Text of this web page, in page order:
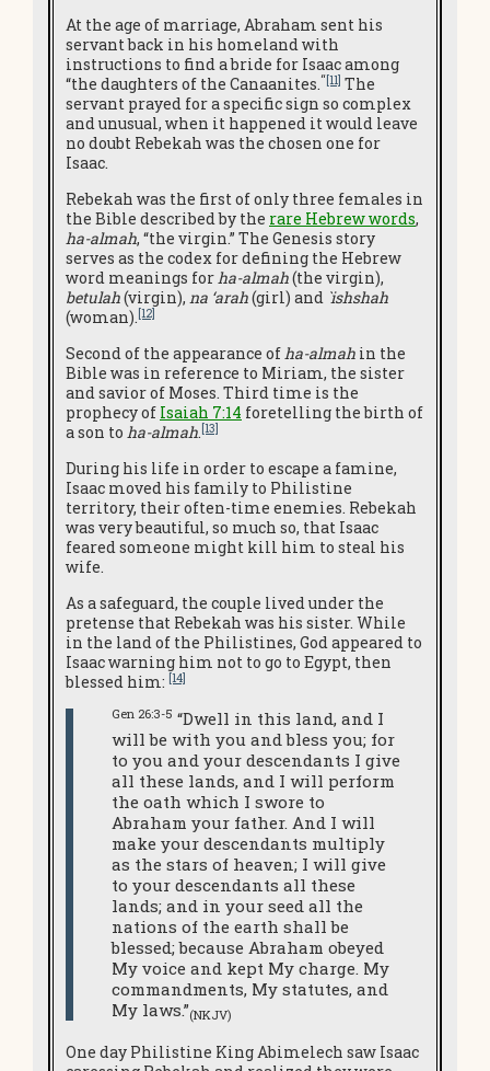
At the age of marriage, Abraham sent his
servant back in his homeland with
instructions to find a bride for Isaac among
“the daughters of the Canaanites.“[11] The
servant prayed for a specific sign so complex
and unusual, when it happened it would leave
no doubt Rebekah was the chosen one for
Isaac.
Rebekah was the first of only three females in
the Bible described by the rare Hebrew words,
ha-almah, “the virgin.” The Genesis story
serves as the codex for defining the Hebrew
word meanings forha-almah(the virgin),
betulah(virgin), na ‘arah(girl) and `ishshah
(woman).[12]
Second of the appearance ofha-almah in the
Bible was in reference to Miriam, the sister
and savior of Moses. Third time is the
prophecy of Isaiah 7:14 foretelling the birth of
a son to ha-almah.[13]
During his life in order to escape a famine,
Isaac moved his family to Philistine
territory, their often-time enemies. Rebekah
was very beautiful, so much so, that Isaac
feared someone might kill him to steal his
wife.
As a safeguard, the couple lived under the
pretense that Rebekah was his sister. While
in the land of the Philistines, God appeared to
Isaac warning him not to go to Egypt, then
blessed him: [14]
Gen 26:3-5 “Dwell in this land, and I
will be with you and bless you; for
to you and your descendants I give
all these lands, and I will perform
the oath which I swore to
Abraham your father. And I will
make your descendants multiply
as the stars of heaven; I will give
to your descendants all these
lands; and in your seed all the
nations of the earth shall be
blessed; because Abraham obeyed
My voice and kept My charge. My
commandments, My statutes, and
My laws.”(NKJV)
One day Philistine King Abimelech saw Isaac